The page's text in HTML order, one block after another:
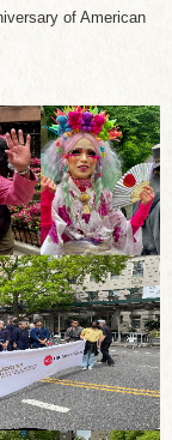
of American